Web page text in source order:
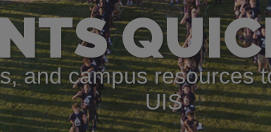
and campus resources
UIS.